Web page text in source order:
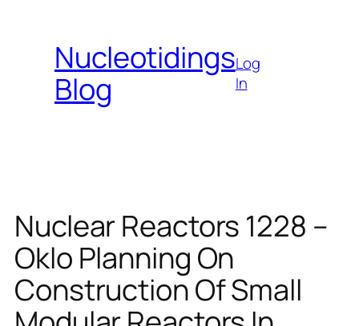
contentNucleotidings
Blog
Log
In
Nuclear Reactors 1228 –
Oklo Planning On
Construction Of Small